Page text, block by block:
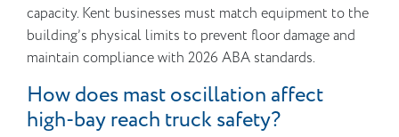
capacity. Kent businesses must match equipment to the
building’s physical limits to prevent floor damage and
maintain compliance with 2026 ABA standards.
How does mast oscillation affect
high-bay reach truck safety?